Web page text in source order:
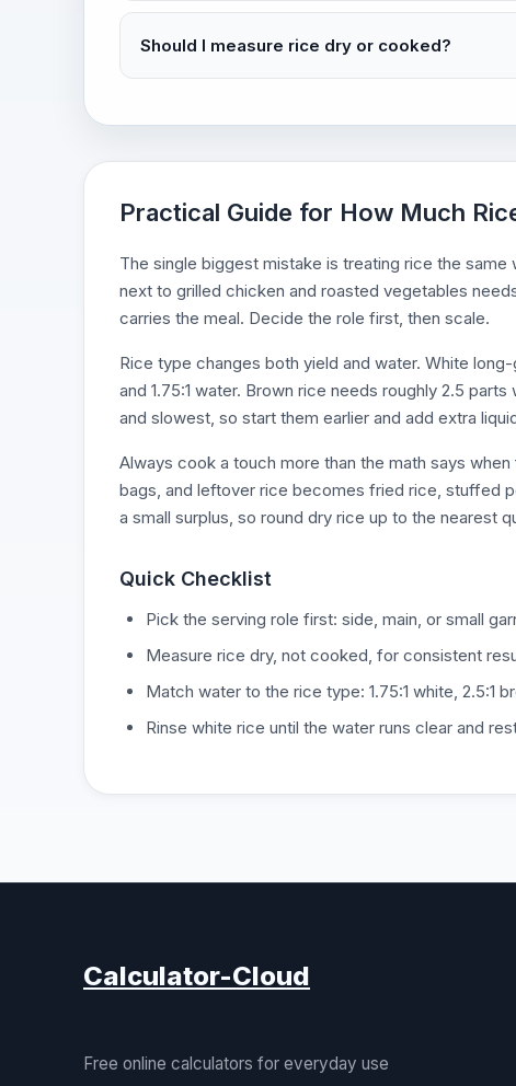
Should I measure rice dry or cooked?
Practical Guide for How Much
The single biggest mistake is treating rice the
next to grilled chicken and roasted vegetables
carries the meal. Decide the role first, then scale.
Rice type changes both yield and water. White
and 1.75:1 water. Brown rice needs roughly 2.5
and slowest, so start them earlier and add extra
Always cook a touch more than the math says
bags, and leftover rice becomes fried rice, stuffed
a small surplus, so round dry rice up to the nearest
Quick Checklist
Pick the serving role first: side, main, or small
Measure rice dry, not cooked, for consistent
Match water to the rice type: 1.75:1 white, 2.5:1
Rinse white rice until the water runs clear and
Calculator-Cloud
Free online calculators for everyday use